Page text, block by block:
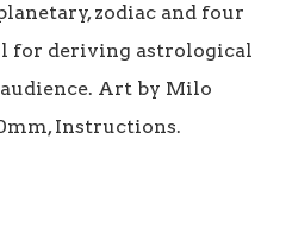
zodiac and four
for deriving astrological
Art by Milo
Instructions.